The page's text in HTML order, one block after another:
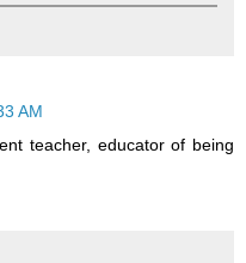
AM
teacher, educator of being